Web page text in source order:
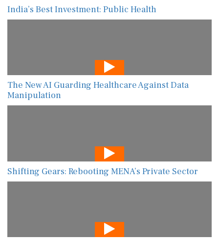
India’s Best Investment: Public Health
The New AI Guarding Healthcare Against Data
Manipulation
Shifting Gears: Rebooting MENA’s Private Sector